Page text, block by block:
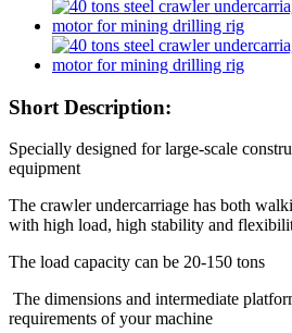
Short Description:
Specially designed for large-scale
equipment
The crawler undercarriage has both
with high load, high stability and
The load capacity can be 20-150 tons
The dimensions and intermediate
requirements of your machine